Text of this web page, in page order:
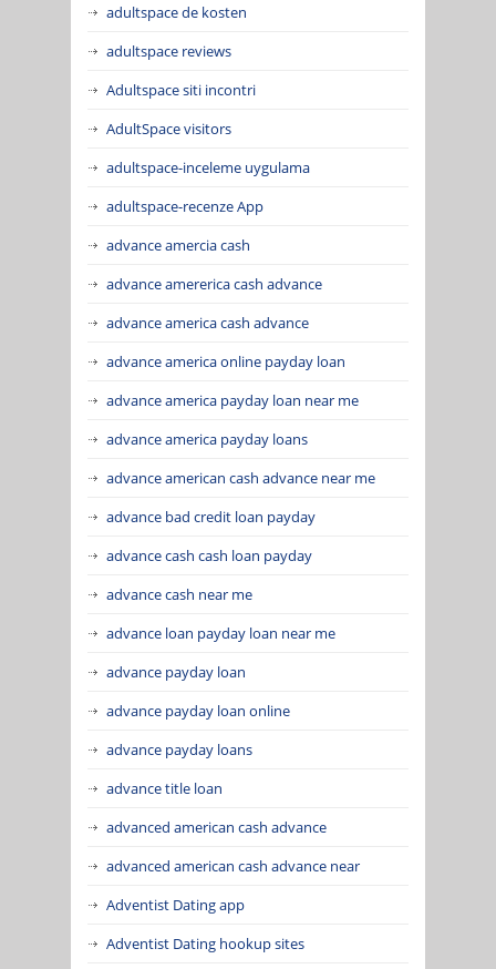
adultspace de kosten
adultspace reviews
Adultspace siti incontri
AdultSpace visitors
adultspace-inceleme uygulama
adultspace-recenze App
advance amercia cash
advance amererica cash advance
advance america cash advance
advance america online payday loan
advance america payday loan near me
advance america payday loans
advance american cash advance near me
advance bad credit loan payday
advance cash cash loan payday
advance cash near me
advance loan payday loan near me
advance payday loan
advance payday loan online
advance payday loans
advance title loan
advanced american cash advance
advanced american cash advance near
Adventist Dating app
Adventist Dating hookup sites